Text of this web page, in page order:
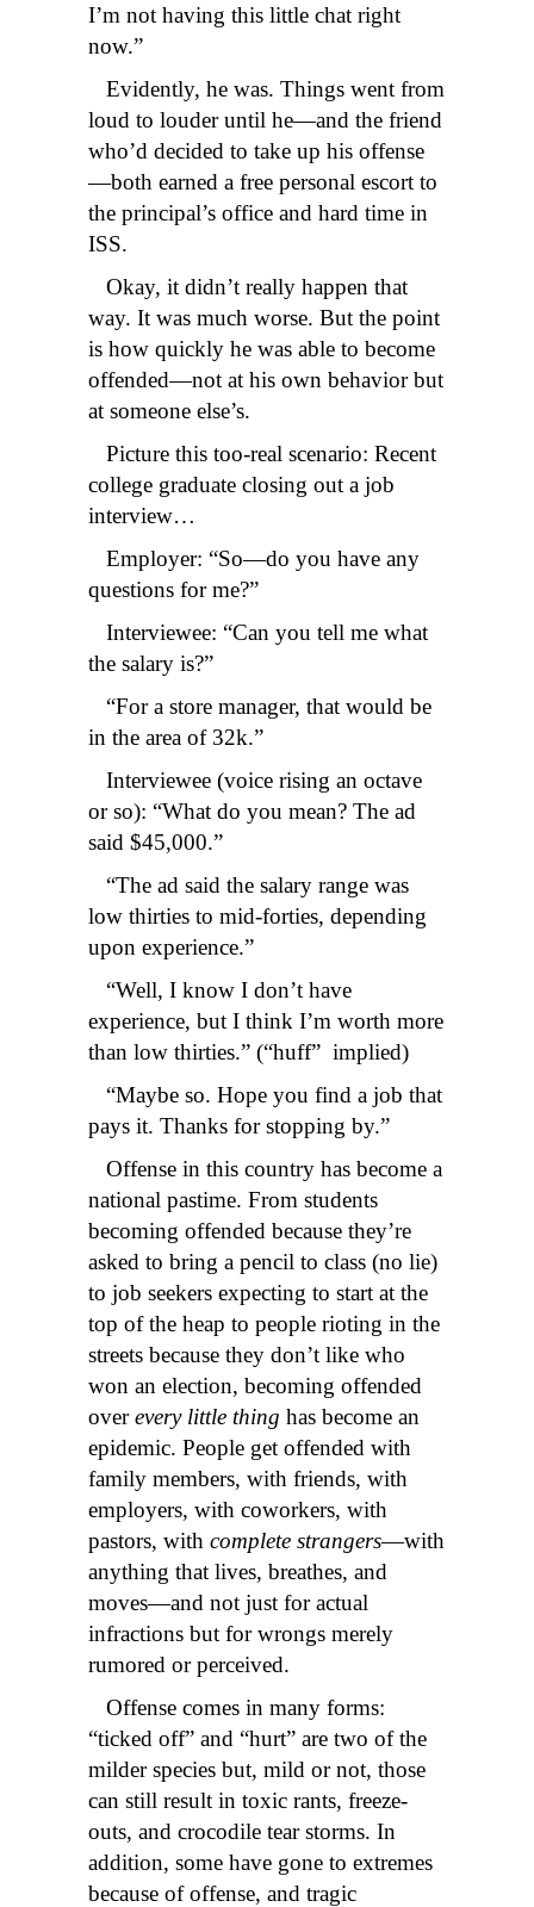
I’m not having this little chat right
now.”
Evidently, he was. Things went from
loud to louder until he—and the friend
who’d decided to take up his offense
—both earned a free personal escort to
the principal’s office and hard time in
ISS.
Okay, it didn’t really happen that
way. It was much worse. But the point
is how quickly he was able to become
offended—not at his own behavior but
at someone else’s.
Picture this too-real scenario: Recent
college graduate closing out a job
interview…
Employer: “So—do you have any
questions for me?”
Interviewee: “Can you tell me what
the salary is?”
“For a store manager, that would be
in the area of 32k.”
Interviewee (voice rising an octave
or so): “What do you mean? The ad
said $45,000.”
“The ad said the salary range was
low thirties to mid-forties, depending
upon experience.”
“Well, I know I don’t have
experience, but I think I’m worth more
than low thirties.” (“huff” implied)
“Maybe so. Hope you find a job that
pays it. Thanks for stopping by.”
Offense in this country has become a
national pastime. From students
becoming offended because they’re
asked to bring a pencil to class (no lie)
to job seekers expecting to start at the
top of the heap to people rioting in the
streets because they don’t like who
won an election, becoming offended
overevery little thing has become an
epidemic. People get offended with
family members, with friends, with
employers, with coworkers, with
pastors, with complete strangers—with
anything that lives, breathes, and
moves—and not just for actual
infractions but for wrongs merely
rumored or perceived.
Offense comes in many forms:
“ticked off” and “hurt” are two of the
milder species but, mild or not, those
can still result in toxic rants, freeze-
outs, and crocodile tear storms. In
addition, some have gone to extremes
because of offense, and tragic